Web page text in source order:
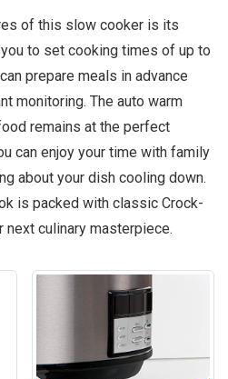
of this slow cooker is its
to set cooking times of up to
prepare meals in advance
monitoring. The auto warm
remains at the perfect
can enjoy your time with family
about your dish cooling down.
is packed with classic Crock-
culinary masterpiece.